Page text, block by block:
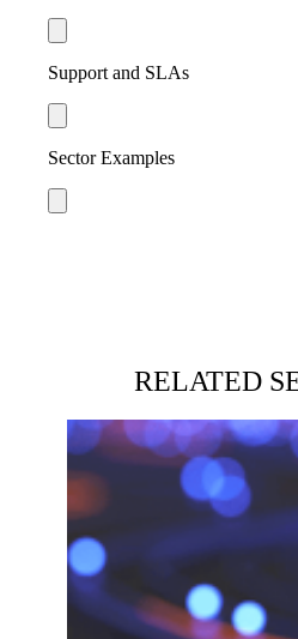
Support and SLAs
Sector Examples
RELATED